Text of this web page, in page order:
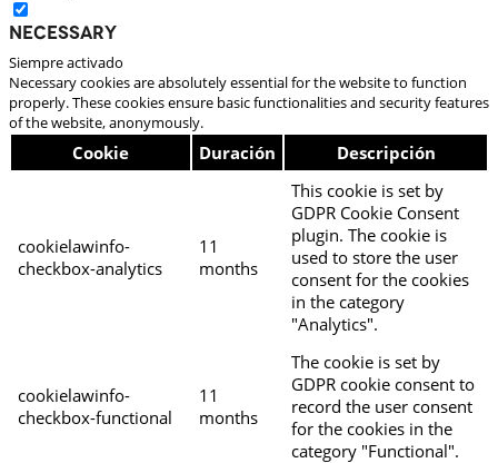
Necessary
Siempre activado
Necessary cookies are absolutely essential for the website to function
properly. These cookies ensure basic functionalities and security features
of the website, anonymously.
Cookie Duración Descripción
cookielawinfo-
checkbox-analytics
11
months
This cookie is set by
GDPR Cookie Consent
plugin. The cookie is
used to store the user
consent for the cookies
in the category
"Analytics".
cookielawinfo-
checkbox-functional
11
months
The cookie is set by
GDPR cookie consent to
record the user consent
for the cookies in the
category "Functional".